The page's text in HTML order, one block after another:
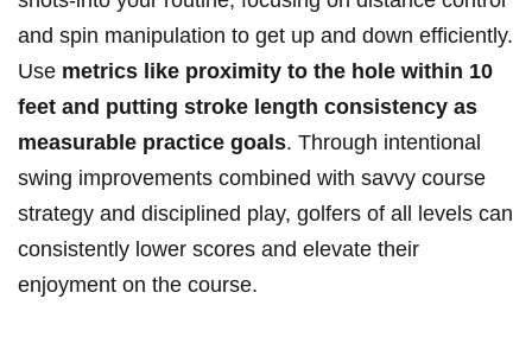
and spin manipulation to get up and down efficiently.
Use metrics like proximity to the hole within 10
feet and putting stroke length consistency as
measurable practice goals. Through intentional
swing improvements combined with savvy course
strategy and disciplined play, golfers of all levels can
consistently lower scores and elevate their
enjoyment on the course.